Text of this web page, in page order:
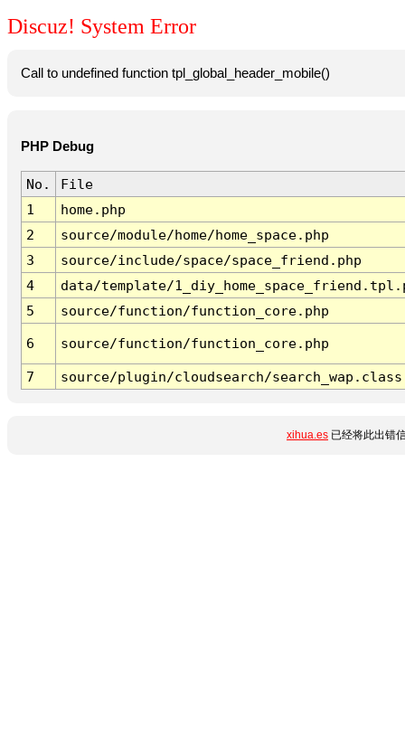
Discuz! System Error
Call to undefined function tpl_global_header_mobile()
PHP Debug
No.
File
1
home.php
2
source/module/home/home_space.php
3
source/include/space/space_friend.php
4
data/template/
5
source/function/function_core.php
6 source/function/function_core.php
7 source/plugin/cloudsearch/
xihua.es 已经将此出错